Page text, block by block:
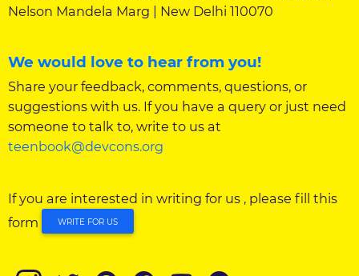
Nelson Mandela Marg | New Delhi 110070
We would love to hear from you!
Share your feedback, comments, questions, or
suggestions with us. If you have a query or just need
someone to talk to, write to us at
teenbook@devcons.org
If you are interested in writing for us , please fill this
form
WRITE FOR US